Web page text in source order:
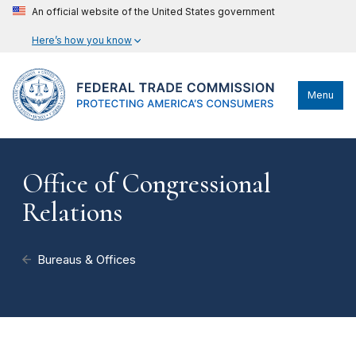
An official website of the United States government
Here’s how you know
Menu
Office of Congressional
Relations
Bureaus & Offices